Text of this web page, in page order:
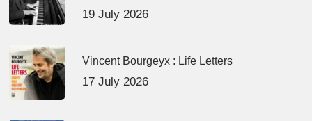
19 July 2026
Vincent Bourgeyx : Life Letters
17 July 2026